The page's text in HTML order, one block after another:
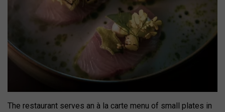
The restaurant serves an à la carte menu of small plates in